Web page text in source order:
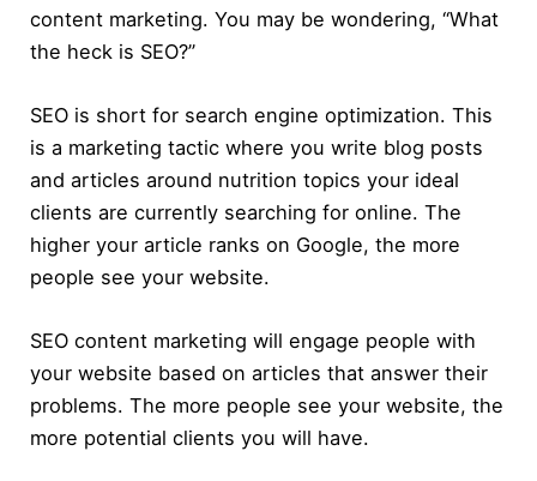
content marketing. You may be wondering, “What
the heck is SEO?”
SEO is short for search engine optimization. This
is a marketing tactic where you write blog posts
and articles around nutrition topics your ideal
clients are currently searching for online. The
higher your article ranks on Google, the more
people see your website.
SEO content marketing will engage people with
your website based on articles that answer their
problems. The more people see your website, the
more potential clients you will have.